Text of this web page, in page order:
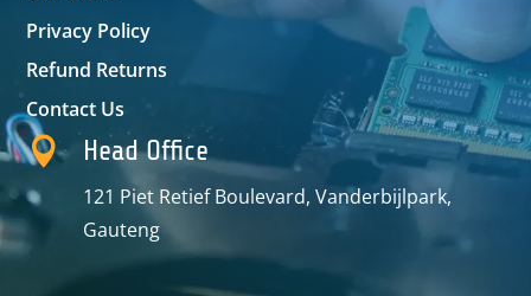
Privacy Policy
Refund Returns
Contact Us
 Head Office
121 Piet Retief Boulevard, Vanderbijlpark,
Gauteng